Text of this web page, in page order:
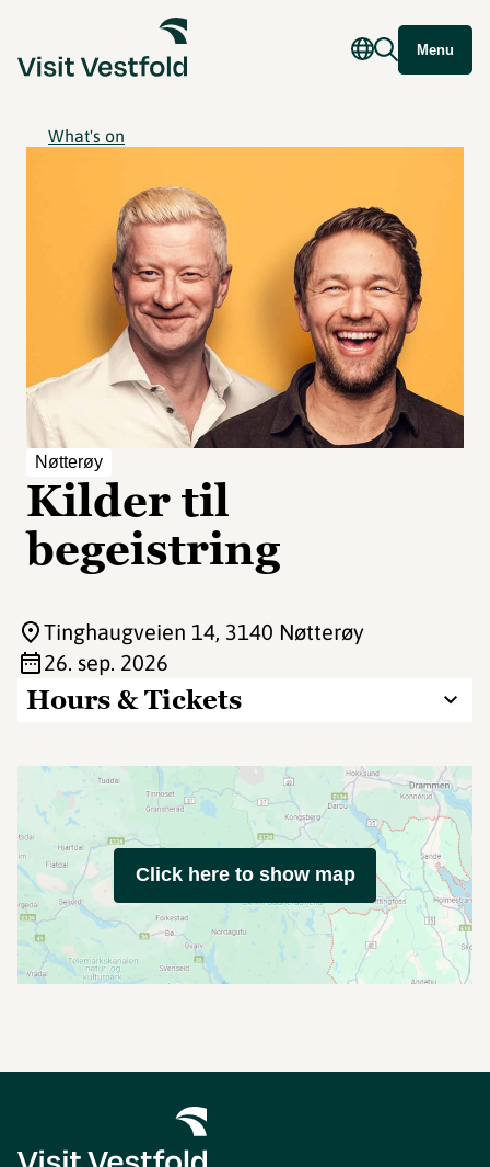
Menu
What's on
Nøtterøy
Kilder til
begeistring
Hours & Tickets
Tinghaugveien 14, 3140 Nøtterøy
26. sep. 2026
Click here to show map